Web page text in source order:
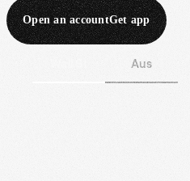
Open an accountGet app
Aus